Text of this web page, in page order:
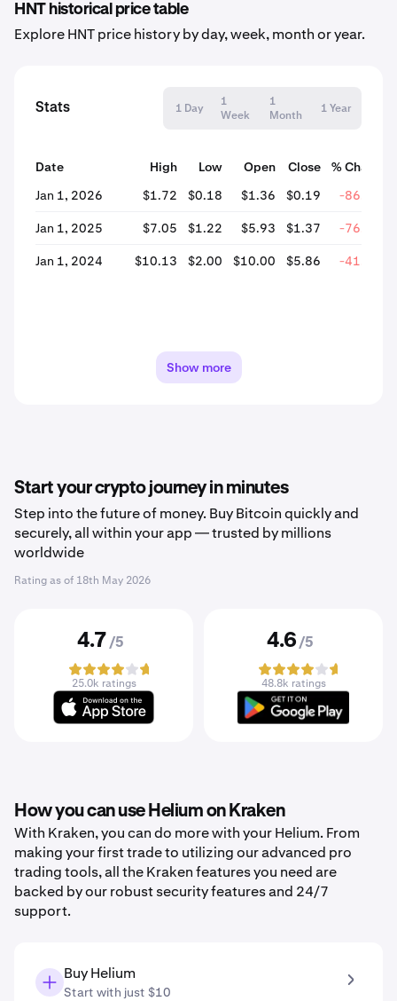
HNT historical price table
Explore HNT price history by day, week, month or year.
Stats 1 Day
1
Week
1
Month
1 Year
Date High Low Open Close
% Change
Jan 1, 2026
$1.72 $0.18 $1.36 $0.19 -86.25%
Jan 1, 2025 $7.05 $1.22 $5.93 $1.37 -76.96%
Jan 1, 2024 $10.13 $2.00 $10.00 $5.86 -41.42%
Show more
Start your crypto journey in minutes
Step into the future of money. Buy Bitcoin quickly and
securely, all within your app — trusted by millions
worldwide
Rating as of 18th May 2026
4.7 /5
25.0k ratings
4.6 /5
48.8k ratings
How you can use Helium on Kraken
With Kraken, you can do more with your Helium. From
making your first trade to utilizing our advanced pro
trading tools, all the Kraken features you need are
backed by our robust security features and 24/7
support.
Buy Helium
Start with just $10